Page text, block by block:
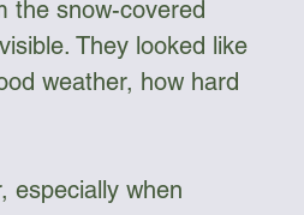
the snow-covered
They looked like
weather, how hard
especially when